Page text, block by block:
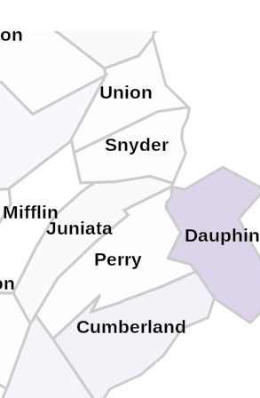
Union
Snyder
Perry
Mifflin
Juniata
Dauphin
Cumberland